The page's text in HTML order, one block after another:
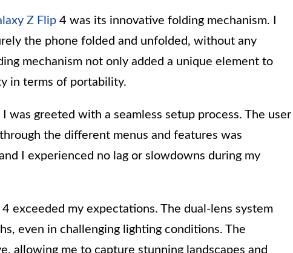
Z Flip 4 was its innovative folding mechanism. I
the phone folded and unfolded, without any
mechanism not only added a unique element to
in terms of portability.
was greeted with a seamless setup process. The user
the different menus and features was
I experienced no lag or slowdowns during my
exceeded my expectations. The dual-lens system
even in challenging lighting conditions. The
allowing me to capture stunning landscapes and